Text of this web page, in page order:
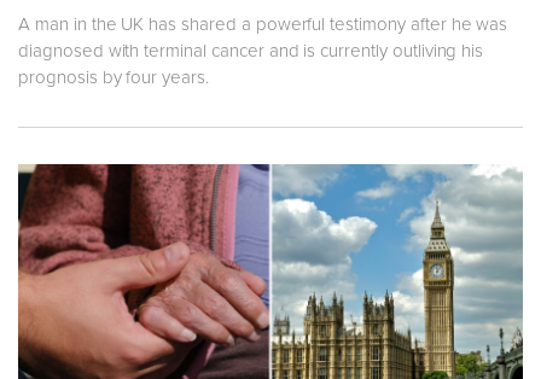
A man in the UK has shared a powerful testimony after he was
diagnosed with terminal cancer and is currently outliving his
prognosis by four years.